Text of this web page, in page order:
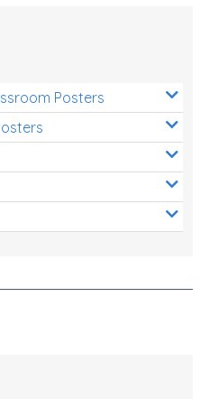
Posters